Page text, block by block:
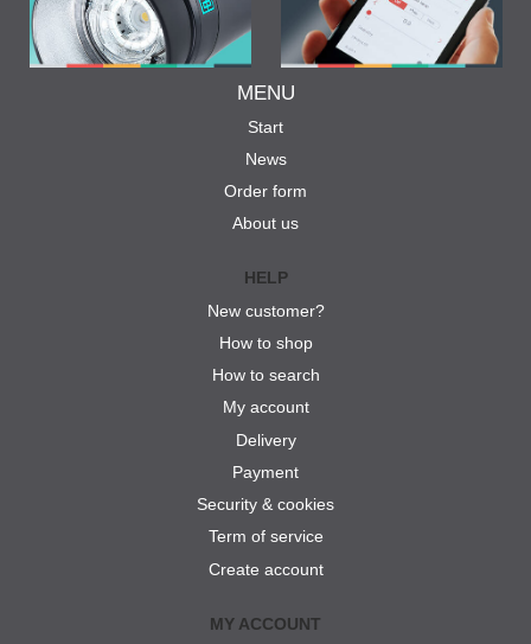
MENU
Start
News
Order form
About us
HELP
New customer?
How to shop
How to search
My account
Delivery
Payment
Security & cookies
Term of service
Create account
MY ACCOUNT